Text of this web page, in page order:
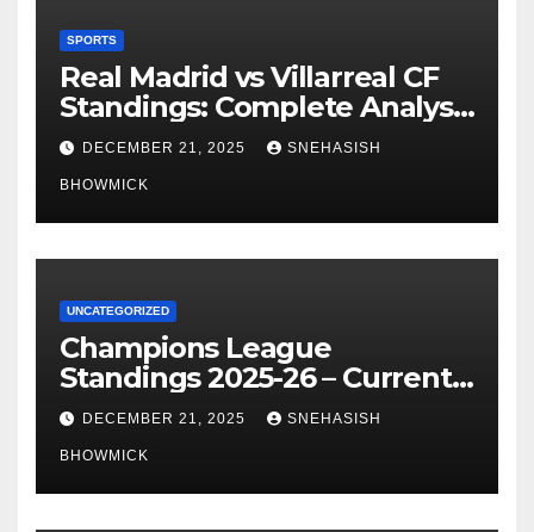
SPORTS
Real Madrid vs Villarreal CF
Standings: Complete Analysis
of La Liga’s Top Contenders
DECEMBER 21, 2025 SNEHASISH
BHOWMICK
UNCATEGORIZED
Champions League
Standings 2025-26 – Current
Table & Qualification Guide
DECEMBER 21, 2025 SNEHASISH
BHOWMICK